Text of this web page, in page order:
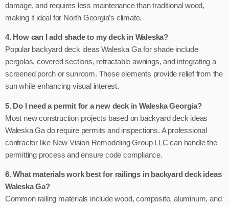
damage, and requires less maintenance than traditional wood,
making it ideal for North Georgia’s climate.
4. How can I add shade to my deck in Waleska?
Popular backyard deck ideas Waleska Ga for shade include
pergolas, covered sections, retractable awnings, and integrating a
screened porch or sunroom. These elements provide relief from the
sun while enhancing visual interest.
5. Do I need a permit for a new deck in Waleska Georgia?
Most new construction projects based on backyard deck ideas
Waleska Ga do require permits and inspections. A professional
contractor like New Vision Remodeling Group LLC can handle the
permitting process and ensure code compliance.
6. What materials work best for railings in backyard deck ideas
Waleska Ga?
Common railing materials include wood, composite, aluminum, and